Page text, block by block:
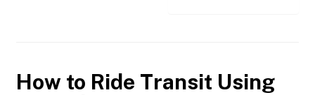
How to Ride Transit Using